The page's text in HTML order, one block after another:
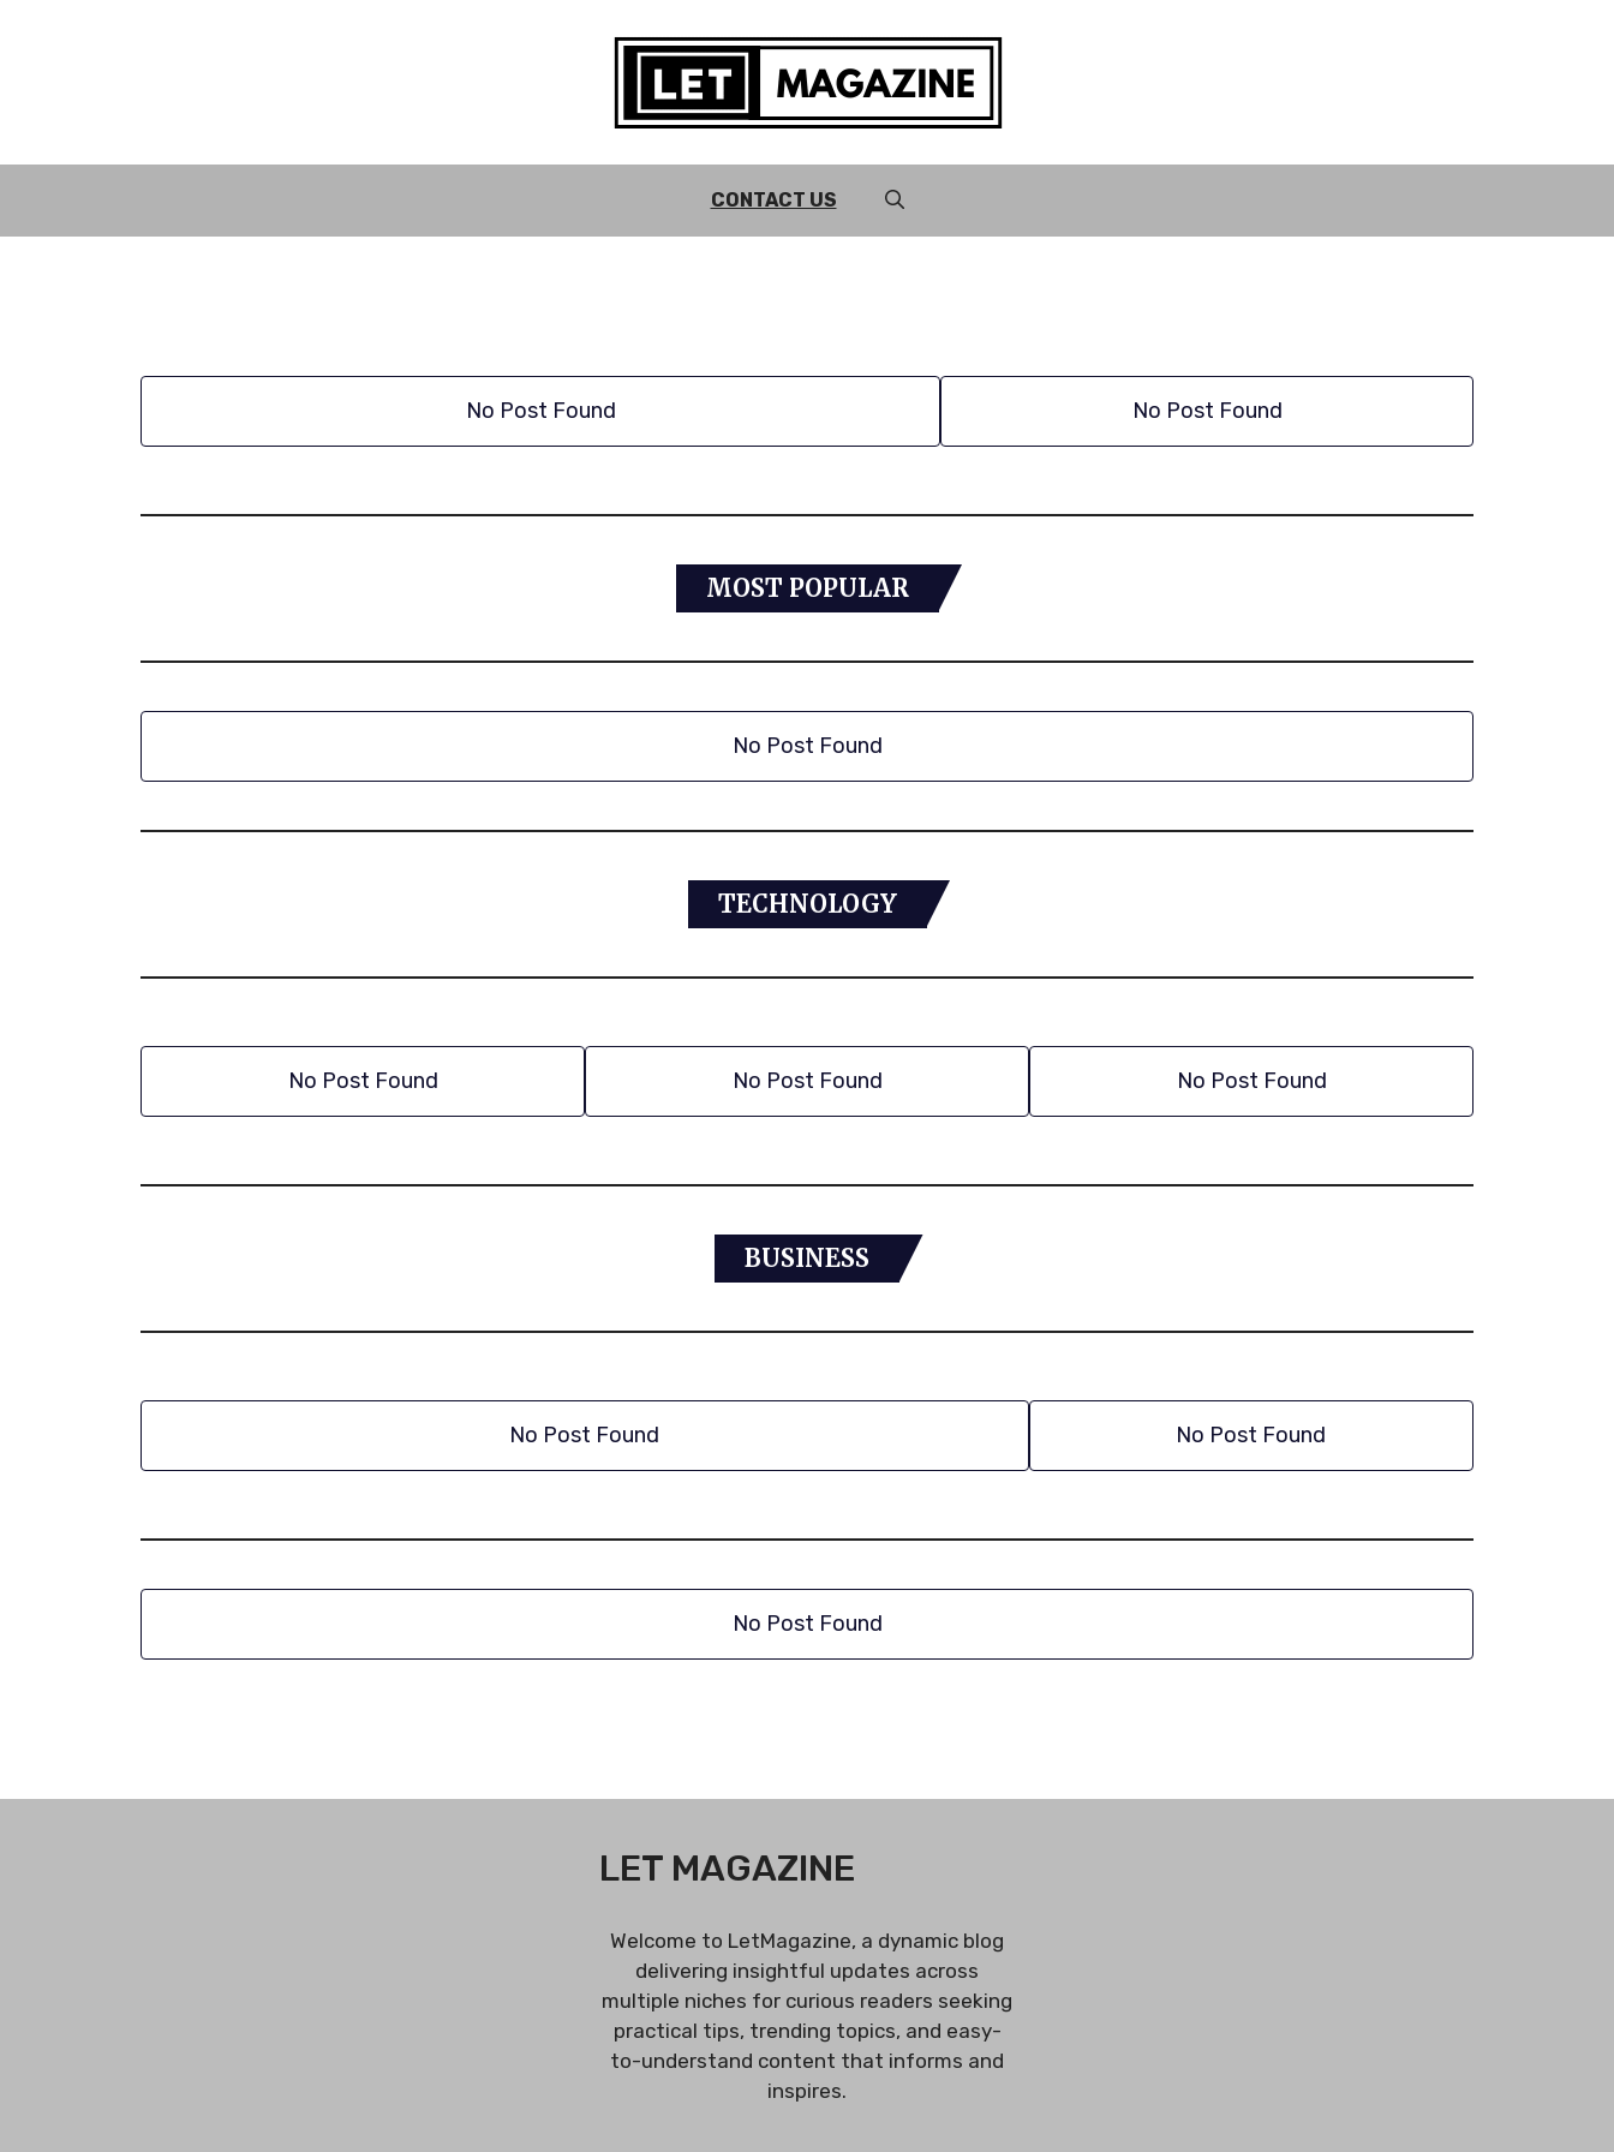
CONTACT US
No Post Found No Post Found
MOST POPULAR
No Post Found
TECHNOLOGY
No Post Found No Post Found No Post Found
BUSINESS
No Post Found No Post Found
No Post Found
LET MAGAZINE
Welcome to LetMagazine, a dynamic blog
delivering insightful updates across
multiple niches for curious readers seeking
practical tips, trending topics, and easy-
to-understand content that informs and
inspires.